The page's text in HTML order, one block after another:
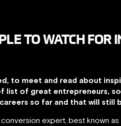
TO WATCH FOR
to meet and read about
list of great entrepreneurs,
so far and that will still
expert, best known